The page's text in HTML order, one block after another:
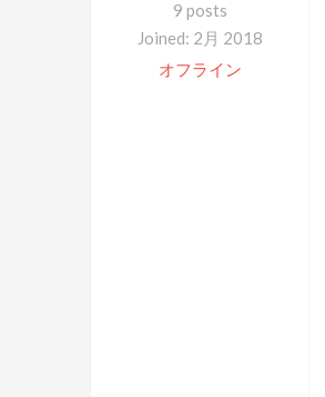
9 posts
Joined: 2月 2018
オフライン